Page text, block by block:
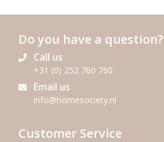
Do you have a question?
Call us
+31 (0) 252 760 760
Email us
info@homesociety.nl
Customer Service